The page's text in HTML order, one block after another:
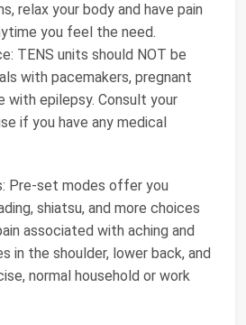
relax your body and have pain
you feel the need.
TENS units should NOT be
with pacemakers, pregnant
with epilepsy. Consult your
if you have any medical
Pre-set modes offer you
shiatsu, and more choices
associated with aching and
in the shoulder, lower back, and
normal household or work